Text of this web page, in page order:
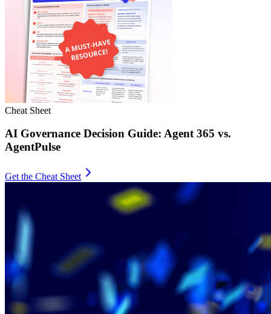
Cheat Sheet
AI Governance Decision Guide: Agent 365 vs.
AgentPulse
Get the Cheat Sheet